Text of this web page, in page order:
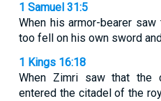
1 Samuel 31:5
When his armor-bearer
too fell on his own sword
1 Kings 16:18
When Zimri saw that the
entered the citadel of the